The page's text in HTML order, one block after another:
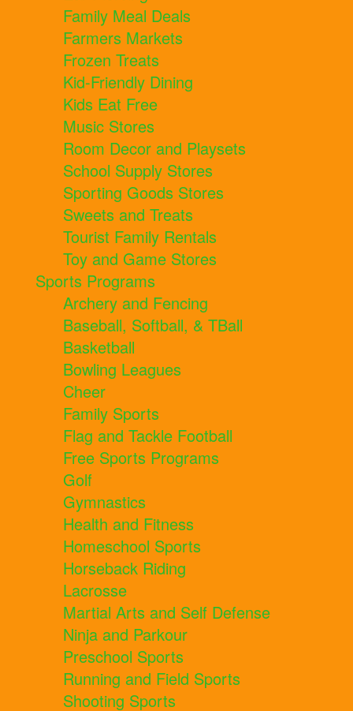
Family Meal Deals
Farmers Markets
Frozen Treats
Kid-Friendly Dining
Kids Eat Free
Music Stores
Room Decor and Playsets
School Supply Stores
Sporting Goods Stores
Sweets and Treats
Tourist Family Rentals
Toy and Game Stores
Sports Programs
Archery and Fencing
Baseball, Softball, & TBall
Basketball
Bowling Leagues
Cheer
Family Sports
Flag and Tackle Football
Free Sports Programs
Golf
Gymnastics
Health and Fitness
Homeschool Sports
Horseback Riding
Lacrosse
Martial Arts and Self Defense
Ninja and Parkour
Preschool Sports
Running and Field Sports
Shooting Sports